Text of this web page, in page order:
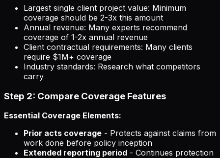
Largest single client project value: Minimum
coverage should be 2-3x this amount
Annual revenue: Many experts recommend
coverage of 1-2x annual revenue
Client contractual requirements: Many clients
require $1M+ coverage
Industry standards: Research what competitors
carry
Step 2: Compare Coverage Features
Essential Coverage Elements:
Prior acts coverage - Protects against claims from
work done before policy inception
Extended reporting period - Continues protection